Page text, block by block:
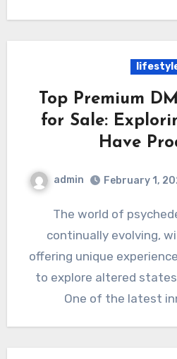
Top Premium
for Sale:
Have
admin February 1,
The world of psychedelics is vast and
continually evolving,
offering unique
to explore altered
One of the latest